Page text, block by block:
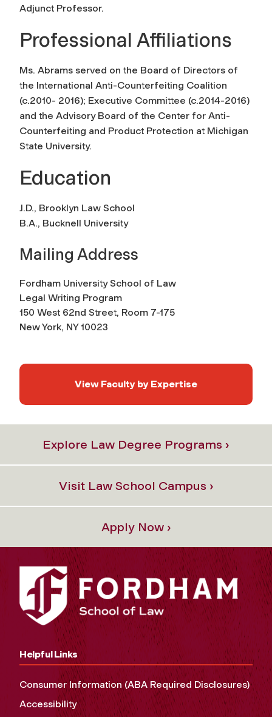
Adjunct Professor.
Professional Affiliations
Ms. Abrams served on the Board of Directors of
the International Anti-Counterfeiting Coalition
(c.2010- 2016); Executive Committee (c.2014-2016)
and the Advisory Board of the Center for Anti-
Counterfeiting and Product Protection at Michigan
State University.
Education
J.D., Brooklyn Law School
B.A., Bucknell University
Mailing Address
Fordham University School of Law
Legal Writing Program
150 West 62nd Street, Room 7-175
New York, NY 10023
View Faculty by Expertise
Explore Law Degree Programs ›
Visit Law School Campus ›
Apply Now ›
Helpful Links
Consumer Information (ABA Required Disclosures)
Accessibility